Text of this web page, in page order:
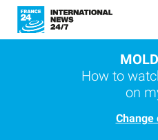
How to
on
Change